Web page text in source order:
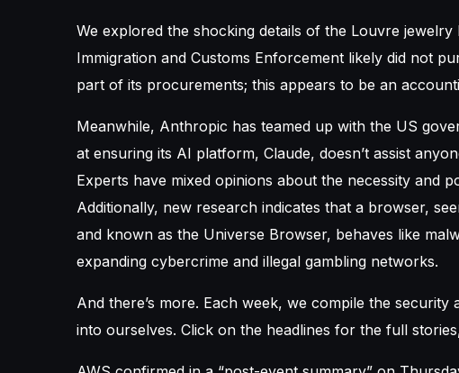
We explored the shocking details of the Louvre
Immigration and Customs Enforcement likely did not
part of its procurements; this appears to be an
Meanwhile, Anthropic has teamed up with the US
at ensuring its AI platform, Claude, doesn’t assist
Experts have mixed opinions about the necessity and
Additionally, new research indicates that a browser,
and known as the Universe Browser, behaves like
expanding cybercrime and illegal gambling networks.
And there’s more. Each week, we compile the security
into ourselves. Click on the headlines for the full